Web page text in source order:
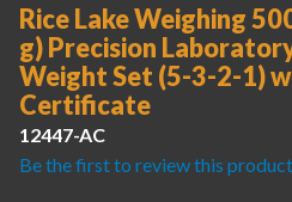
Rice Lake Weighing
g) Precision
Weight Set (5-3-2-1)
Certificate
12447-AC
Be the first to review this product